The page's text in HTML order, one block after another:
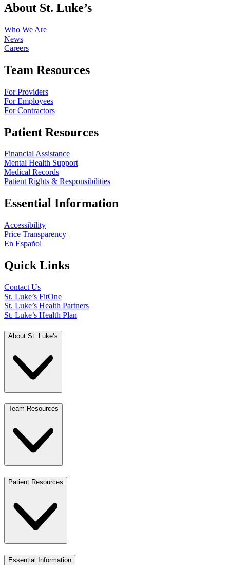
About St. Luke’s
Who We Are
News
Careers
Team Resources
For Providers
For Employees
For Contractors
Patient Resources
Financial Assistance
Mental Health Support
Medical Records
Patient Rights & Responsibilities
Essential Information
Accessibility
Price Transparency
En Español
Quick Links
Contact Us
St. Luke’s FitOne
St. Luke’s Health Partners
St. Luke’s Health Plan
About St. Luke’s
Team Resources
Patient Resources
Essential Information